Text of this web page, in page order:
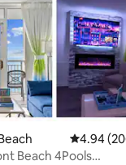
reviews
4.94 out
4.94
Beach 4Pools